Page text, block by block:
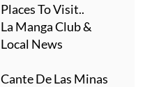
Places To Visit..
La Manga Club &
Local News
Cante De Las Minas